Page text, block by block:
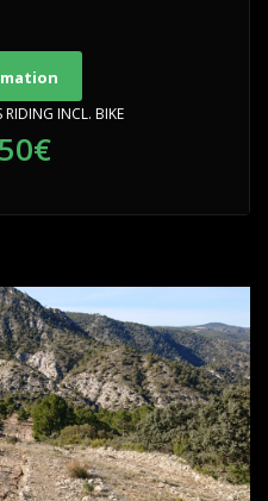
INCL. BIKE